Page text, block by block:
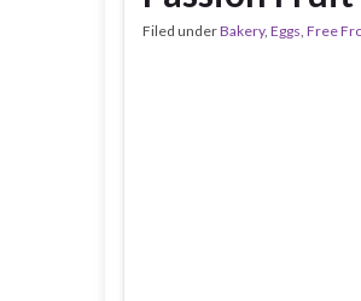
Filed underBakery, Eggs, Free